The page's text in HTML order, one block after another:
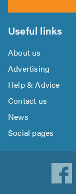
Useful links
About us
Advertising
Help & Advice
Contact us
News
Social pages